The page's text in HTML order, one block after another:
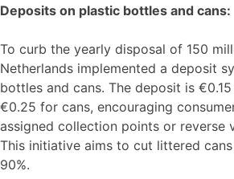
Deposits on plastic bottles and cans:
To curb the yearly disposal of 150
Netherlands implemented a deposit
bottles and cans. The deposit is
€0.25 for cans, encouraging
assigned collection points or reverse
This initiative aims to cut littered
90%.